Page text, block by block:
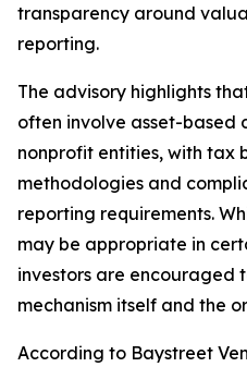
transparency around
reporting.
The advisory highlights
often involve asset-based
nonprofit entities, with tax
methodologies and
reporting requirements.
may be appropriate in
investors are encouraged
mechanism itself and the
According to Baystreet